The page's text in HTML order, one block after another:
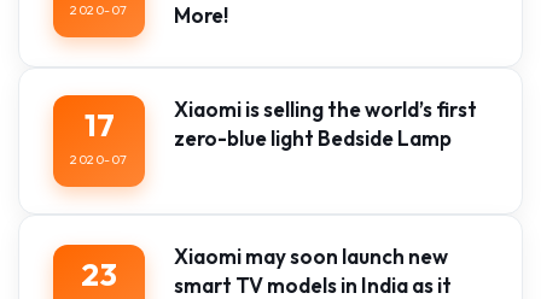
2020-07
More!
17
2020-07
Xiaomi is selling the world’s first
zero-blue light Bedside Lamp
23
Xiaomi may soon launch new
smart TV models in India as it